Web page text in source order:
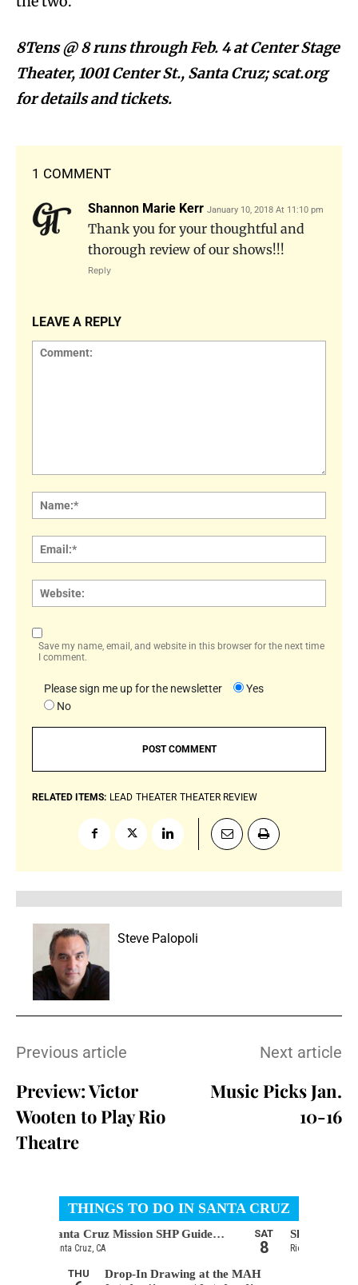
8Tens @ 8 runs through Feb. 4 at Center Stage
Theater, 1001 Center St., Santa Cruz; scat.org
for details and tickets.
1 COMMENT
Shannon Marie Kerr January 10, 2018 At 11:10 pm
Thank you for your thoughtful and
thorough review of our shows!!!
Reply
LEAVE A REPLY
Save my name, email, and website in this browser for the next time
I comment.
Please sign me up for the newsletter
Yes
No
RELATED ITEMS: LEAD THEATER THEATER REVIEW
Steve Palopoli
Previous article
Preview: Victor
Wooten to Play Rio
Theatre
Next article
Music Picks Jan.
10-16